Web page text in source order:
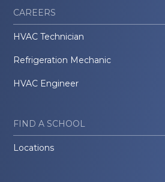
CAREERS
HVAC Technician
Refrigeration Mechanic
HVAC Engineer
FIND A SCHOOL
Locations